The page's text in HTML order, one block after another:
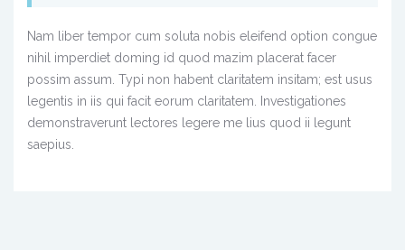
Nam liber tempor cum soluta nobis eleifend option congue
nihil imperdiet doming id quod mazim placerat facer
possim assum. Typi non habent claritatem insitam; est usus
legentis in iis qui facit eorum claritatem. Investigationes
demonstraverunt lectores legere me lius quod ii legunt
saepius.